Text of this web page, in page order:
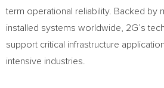
term operational reliability. Backed by
installed systems worldwide, 2G’s
support critical infrastructure
intensive industries.